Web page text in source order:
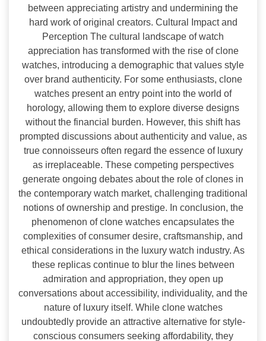
between appreciating artistry and undermining the
hard work of original creators. Cultural Impact and
Perception The cultural landscape of watch
appreciation has transformed with the rise of clone
watches, introducing a demographic that values style
over brand authenticity. For some enthusiasts, clone
watches present an entry point into the world of
horology, allowing them to explore diverse designs
without the financial burden. However, this shift has
prompted discussions about authenticity and value, as
true connoisseurs often regard the essence of luxury
as irreplaceable. These competing perspectives
generate ongoing debates about the role of clones in
the contemporary watch market, challenging traditional
notions of ownership and prestige. In conclusion, the
phenomenon of clone watches encapsulates the
complexities of consumer desire, craftsmanship, and
ethical considerations in the luxury watch industry. As
these replicas continue to blur the lines between
admiration and appropriation, they open up
conversations about accessibility, individuality, and the
nature of luxury itself. While clone watches
undoubtedly provide an attractive alternative for style-
conscious consumers seeking affordability, they